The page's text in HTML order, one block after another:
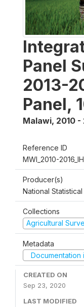
Panel
2013-
Panel,
Malawi, 2010 -
Reference ID
MWI_2010-
Producer(s)
National
Collections
Agricultural
Metadata
Documentation
CREATED ON
Sep 23, 2020
LAST MODIFIED